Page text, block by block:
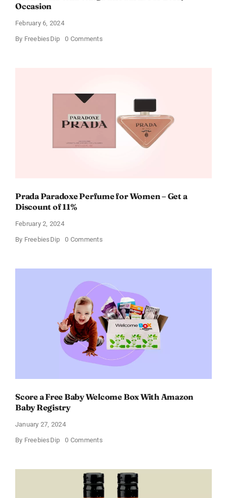
Occasion
February 6, 2024
By FreebiesDip 0 Commentson
Prada Paradoxe Perfume for Women – Get a
Discount of 11%
February 2, 2024
By FreebiesDip 0 Commentson
for
–
Discount
of
11%
Score a Free Baby Welcome Box With Amazon
Baby Registry
January 27, 2024
By FreebiesDip 0 Commentson
Baby
Welcome
Box